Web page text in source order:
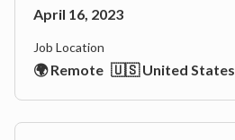
April 16, 2023
Job Location
🌍 Remote 🇺🇸 United States